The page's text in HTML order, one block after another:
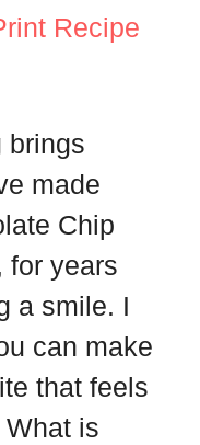
Recipe
brings
made
Chip
for years
a smile. I
can make
that feels
is